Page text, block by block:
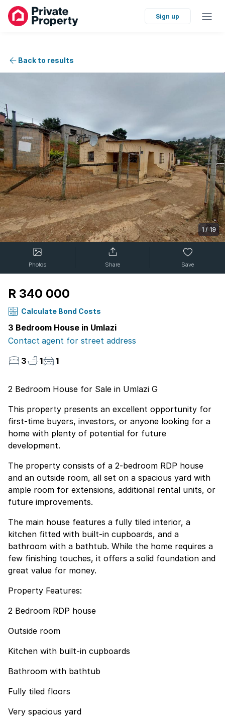
Sign up
Back to results
1 / 19
Photos Share Save
R 340 000
Calculate Bond Costs
3 Bedroom House in Umlazi
Contact agent for street address
3
1 1
2 Bedroom House for Sale in Umlazi G
This property presents an excellent opportunity for
first-time buyers, investors, or anyone looking for a
home with plenty of potential for future
development.
The property consists of a 2-bedroom RDP house
and an outside room, all set on a spacious yard with
ample room for extensions, additional rental units, or
future improvements.
The main house features a fully tiled interior, a
kitchen fitted with built-in cupboards, and a
bathroom with a bathtub. While the home requires a
few finishing touches, it offers a solid foundation and
great value for money.
Property Features:
2 Bedroom RDP house
Outside room
Kitchen with built-in cupboards
Bathroom with bathtub
Fully tiled floors
Very spacious yard